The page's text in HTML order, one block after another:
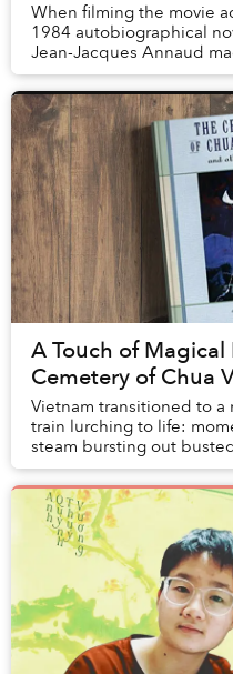
When filming the movie
1984 autobiographical
Jean-Jacques Annaud
locations. Here’s a run-
A Touch of Magical
Cemetery of Chua
Vietnam transitioned to a
train lurching to life:
steam bursting out
tumbling from luggage